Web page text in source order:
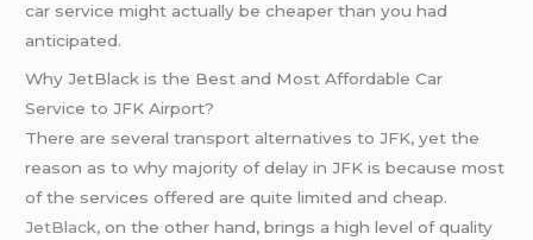
car service might actually be cheaper than you had
anticipated.
Why JetBlack is the Best and Most Affordable Car
Service to JFK Airport?
There are several transport alternatives to JFK, yet the
reason as to why majority of delay in JFK is because most
of the services offered are quite limited and cheap.
JetBlack, on the other hand, brings a high level of quality